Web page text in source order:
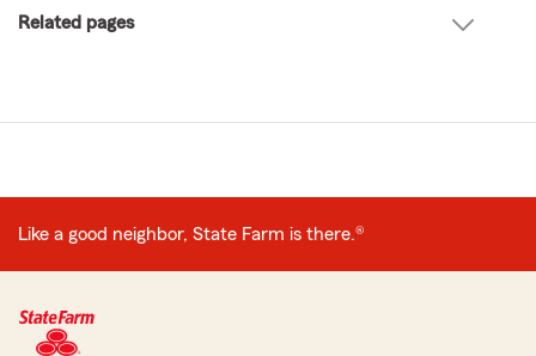
Related pages
Like a good neighbor, State Farm is there.®